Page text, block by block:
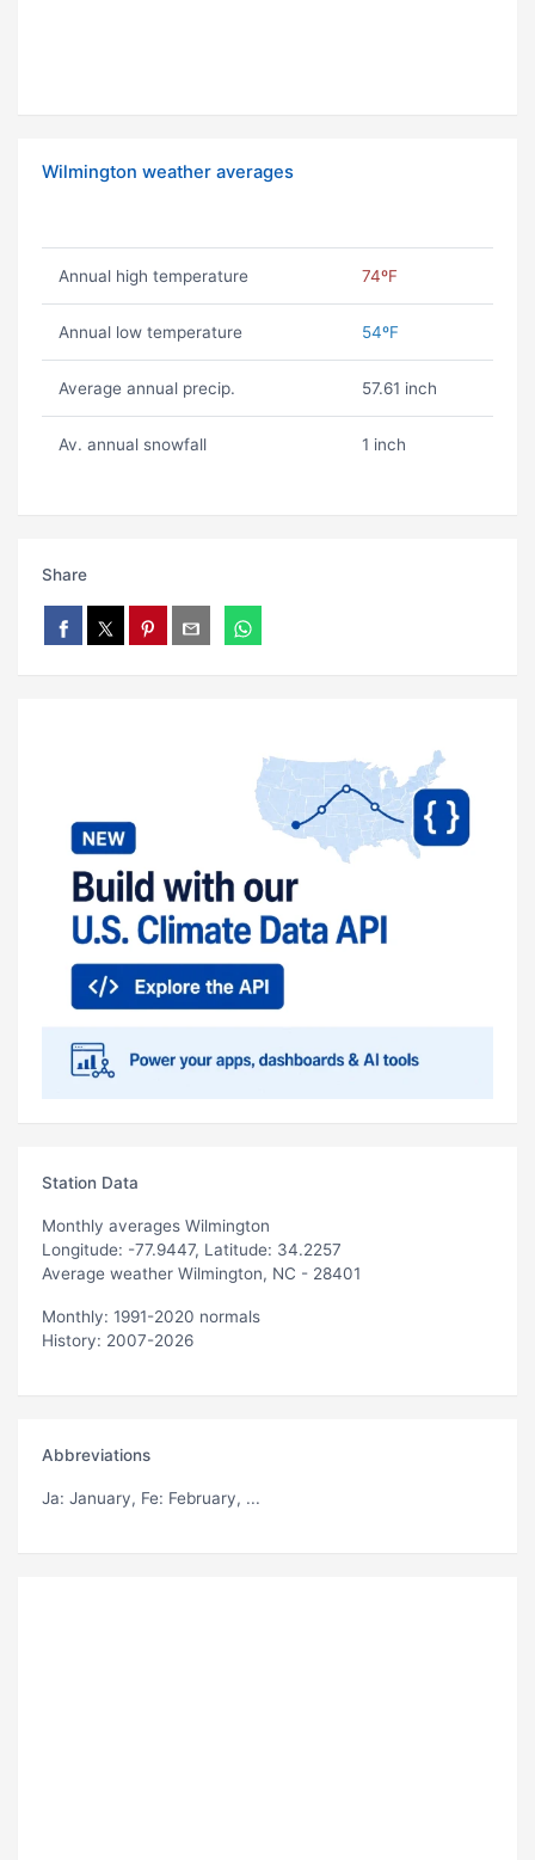
Wilmington weather averages
Annual high temperature 74ºF
Annual low temperature 54ºF
Average annual precip. 57.61 inch
Av. annual snowfall 1 inch
Share
Station Data
Monthly averages Wilmington
Longitude: -77.9447, Latitude: 34.2257
Average weather Wilmington, NC - 28401
Monthly: 1991-2020 normals
History: 2007-2026
Abbreviations
Ja: January, Fe: February, ...